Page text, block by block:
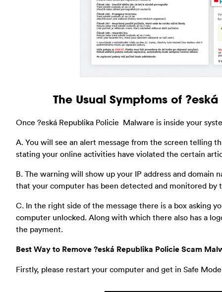
The Usual Symptoms of
Once ?eská Republika Policie Malware is inside your
A. You will see an alert message from the screen telling
stating your online activities have violated the certain
B. The warning will show up your IP address and
that your computer has been detected and monitored
C. In the right side of the message there is a box asking
computer unlocked. Along with which there also has a
the payment.
Best Way to Remove ?eská Republika Policie Scam
Firstly, please restart your computer and get in Safe